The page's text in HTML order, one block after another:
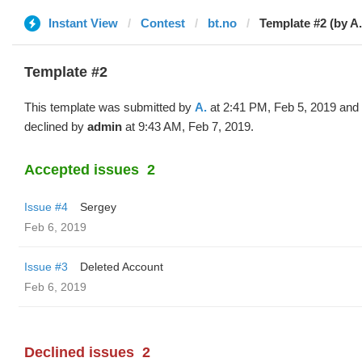
Instant View Contest bt.no Template #2 (by
Template #2
This template was submitted by A. at 2:41 PM, Feb 5, 2019 and
declined by admin at 9:43 AM, Feb 7, 2019.
Accepted issues 2
Issue #4
Sergey
Feb 6, 2019
Issue #3
Deleted Account
Feb 6, 2019
Declined issues 2